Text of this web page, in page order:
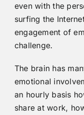
even with the
surfing the
engagement of
challenge.
The brain has
emotional
an hourly basis
share at work,